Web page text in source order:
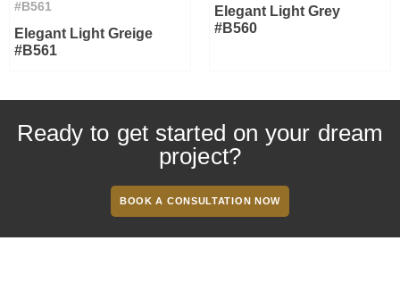
Elegant Light Greige
#B561
Elegant Light Grey
#B560
Ready to get started on your dream
project?
BOOK A CONSULTATION NOW